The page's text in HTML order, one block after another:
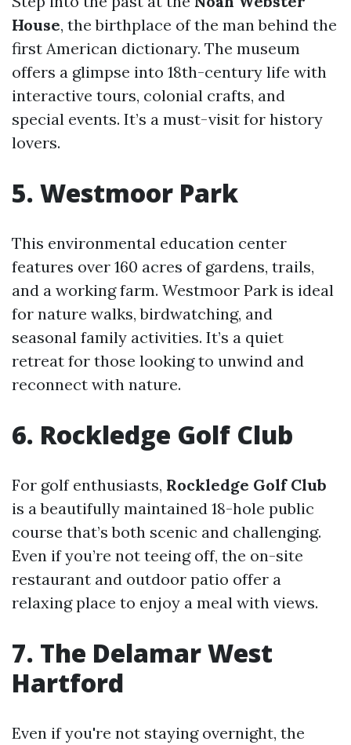
House, the birthplace of the man behind the
first American dictionary. The museum
offers a glimpse into 18th-century life with
interactive tours, colonial crafts, and
special events. It’s a must-visit for history
lovers.
5. Westmoor Park
This environmental education center
features over 160 acres of gardens, trails,
and a working farm. Westmoor Park is ideal
for nature walks, birdwatching, and
seasonal family activities. It’s a quiet
retreat for those looking to unwind and
reconnect with nature.
6. Rockledge Golf Club
For golf enthusiasts, Rockledge Golf Club
is a beautifully maintained 18-hole public
course that’s both scenic and challenging.
Even if you’re not teeing off, the on-site
restaurant and outdoor patio offer a
relaxing place to enjoy a meal with views.
7. The Delamar West
Hartford
Even if you're not staying overnight, the